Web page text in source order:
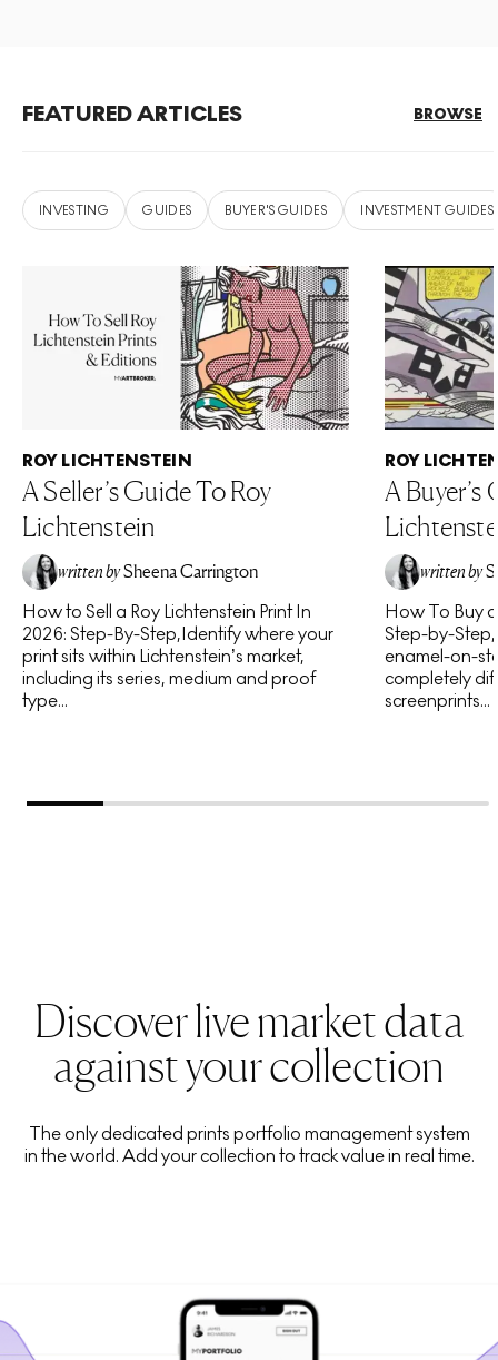
FEATURED ARTICLES BROWSE
INVESTING GUIDES BUYER'S GUIDES INVESTMENT GUIDES
ROY LICHTENSTEIN
A Seller’s Guide To Roy
Lichtenstein
written bySheena Carrington
How to Sell a Roy Lichtenstein Print In
2026: Step-By-Step,Identify where your
print sits within Lichtenstein’s market,
including its series, medium and proof
type...
ROY
A Buyer’s
written by
How To Buy
Step-by-
enamel-on-
completely
screenprints...
Discover live market data
against your collection
The only dedicated prints portfolio management system
in the world. Add your collection to track value in real time.